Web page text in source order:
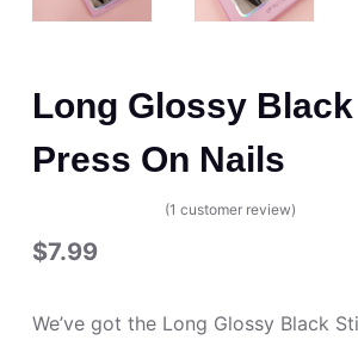
Long Glossy
Press On Nails
5.00out
of 5
r rating
(1 customer review)
$7.99
We’ve got the Long Glossy Black